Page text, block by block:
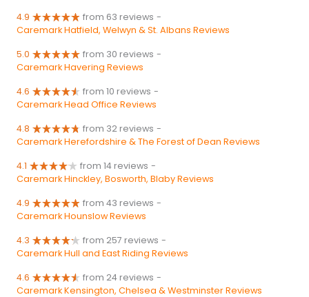
4.9 from 63 reviews -
Caremark Hatfield, Welwyn & St. Albans Reviews
5.0 from 30 reviews -
Caremark Havering Reviews
4.6 from 10 reviews -
Caremark Head Office Reviews
4.8 from 32 reviews -
Caremark Herefordshire & The Forest of Dean Reviews
4.1 from 14 reviews -
Caremark Hinckley, Bosworth, Blaby Reviews
4.9 from 43 reviews -
Caremark Hounslow Reviews
4.3 from 257 reviews -
Caremark Hull and East Riding Reviews
4.6 from 24 reviews -
Caremark Kensington, Chelsea & Westminster Reviews